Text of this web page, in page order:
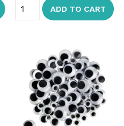
ADD TO CART